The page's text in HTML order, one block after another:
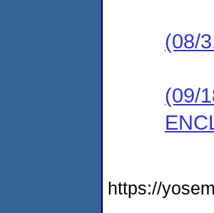
(08/
(09/
https://